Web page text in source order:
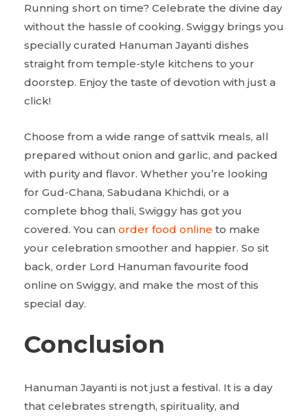
Running short on time? Celebrate the divine day
without the hassle of cooking. Swiggy brings you
specially curated Hanuman Jayanti dishes
straight from temple-style kitchens to your
doorstep. Enjoy the taste of devotion with just a
click!
Choose from a wide range of sattvik meals, all
prepared without onion and garlic, and packed
with purity and flavor. Whether you’re looking
for Gud-Chana, Sabudana Khichdi, or a
complete bhog thali, Swiggy has got you
covered. You can order food online to make
your celebration smoother and happier. So sit
back, order Lord Hanuman favourite food
online on Swiggy, and make the most of this
special day.
Conclusion
Hanuman Jayanti is not just a festival. It is a day
that celebrates strength, spirituality, and